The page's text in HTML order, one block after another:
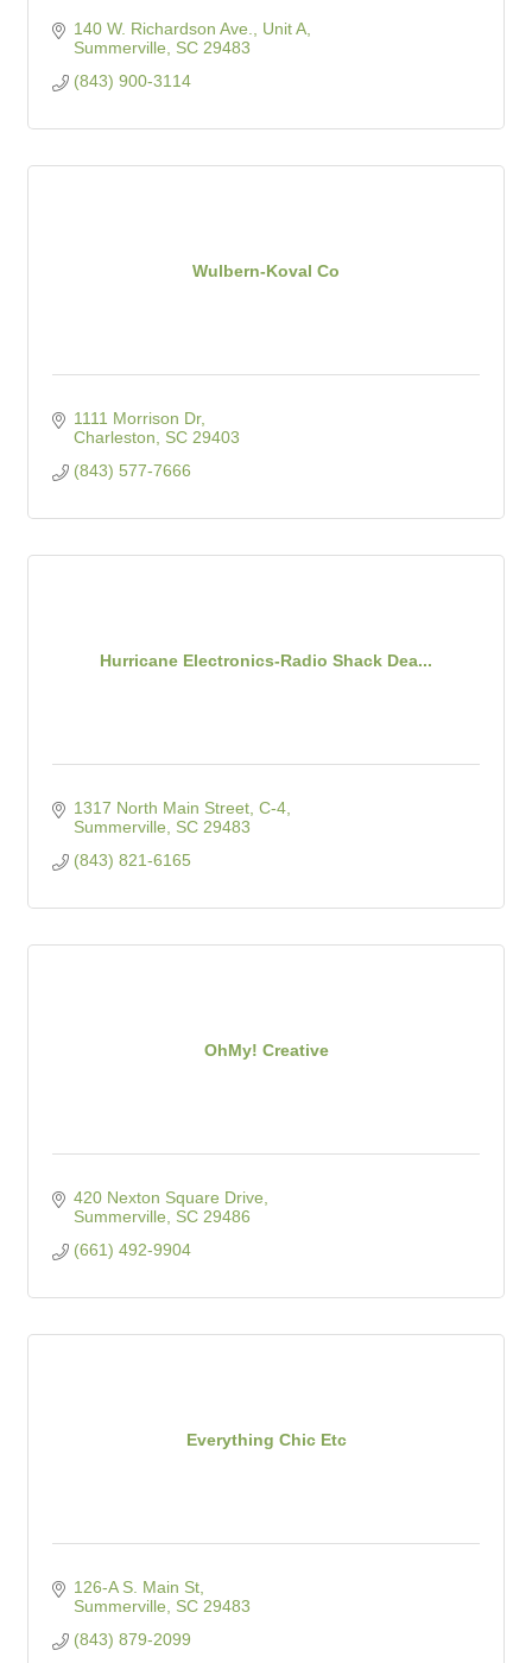
140 W. Richardson Ave., Unit A
Summerville
SC 29483
(843) 900-3114
Wulbern-Koval Co
1111 Morrison Dr
Charleston
SC 29403
(843) 577-7666
Hurricane Electronics-Radio Shack Dea...
1317 North Main Street, C-4
Summerville
SC 29483
(843) 821-6165
OhMy! Creative
420 Nexton Square Drive
Summerville
SC 29486
(661) 492-9904
Everything Chic Etc
126-A S. Main St
Summerville
SC 29483
(843) 879-2099